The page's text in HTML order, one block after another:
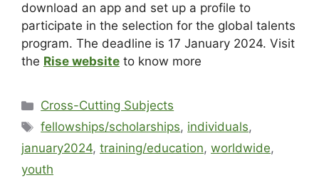
download an app and set up a profile to
participate in the selection for the global talents
program. The deadline is 17 January 2024. Visit
the Rise website to know more
Cross-Cutting Subjects
fellowships/scholarships, individuals,
january2024, training/education, worldwide,
youth